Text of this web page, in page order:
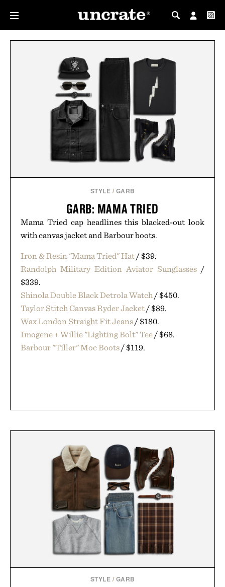
MY PROFILE
STYLE / GARB
GARB: MAMA TRIED
Mama Tried cap headlines this blacked-out look
with canvas jacket and Barbour boots.
Iron & Resin "Mama Tried" Hat/ $39.
Randolph Military Edition Aviator Sunglasses /
$339.
Shinola Double Black Detrola Watch/ $450.
Taylor Stitch Canvas Ryder Jacket/ $89.
Wax London Straight Fit Jeans/ $180.
Imogene + Willie "Lighting Bolt" Tee/ $68.
Barbour "Tiller" Moc Boots/ $119.
STYLE / GARB